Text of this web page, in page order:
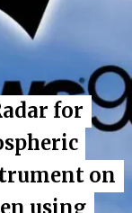
for
on
for
on